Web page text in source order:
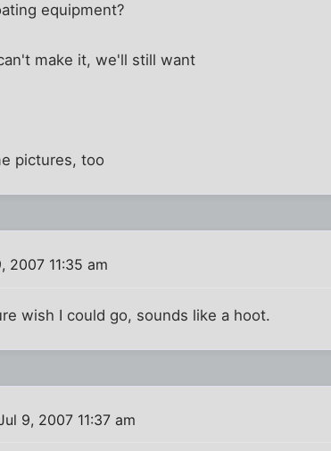
equipment?
make it, we'll still want
pictures, too
2007 11:35 am
wish I could go, sounds like a hoot.
9, 2007 11:37 am